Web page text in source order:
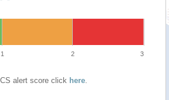
1 2 3
alert score click here.